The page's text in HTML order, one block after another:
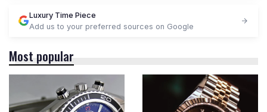
Luxury Time Piece
Add us to your preferred sources on Google
Most popular